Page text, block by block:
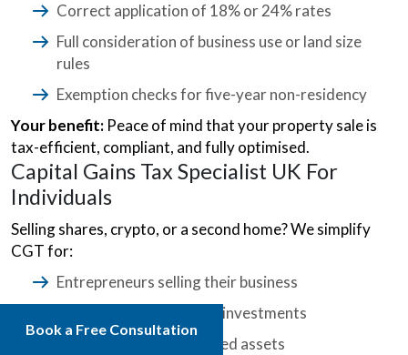
Correct application of 18% or 24% rates
Full consideration of business use or land size
rules
Exemption checks for five-year non-residency
Your benefit: Peace of mind that your property sale is
tax-efficient, compliant, and fully optimised.
Capital Gains Tax Specialist UK For
Individuals
Selling shares, crypto, or a second home? We simplify
CGT for:
Entrepreneurs selling their business
Individuals cashing in on investments
Families handling inherited assets
Book a Free Consultation